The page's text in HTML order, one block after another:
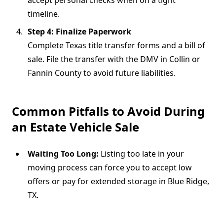
timeline.
Step 4: Finalize Paperwork
Complete Texas title transfer forms and a bill of
sale. File the transfer with the DMV in Collin or
Fannin County to avoid future liabilities.
Common Pitfalls to Avoid During
an Estate Vehicle Sale
Waiting Too Long: Listing too late in your
moving process can force you to accept low
offers or pay for extended storage in Blue Ridge,
TX.